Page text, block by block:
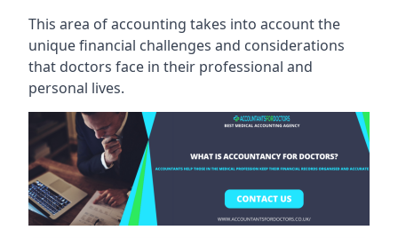
This area of accounting takes into account the
unique financial challenges and considerations
that doctors face in their professional and
personal lives.